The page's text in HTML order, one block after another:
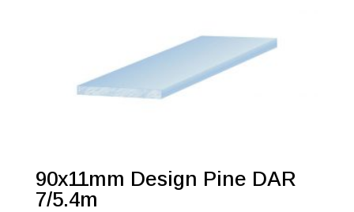
90x11mm Design Pine DAR
7/5.4m